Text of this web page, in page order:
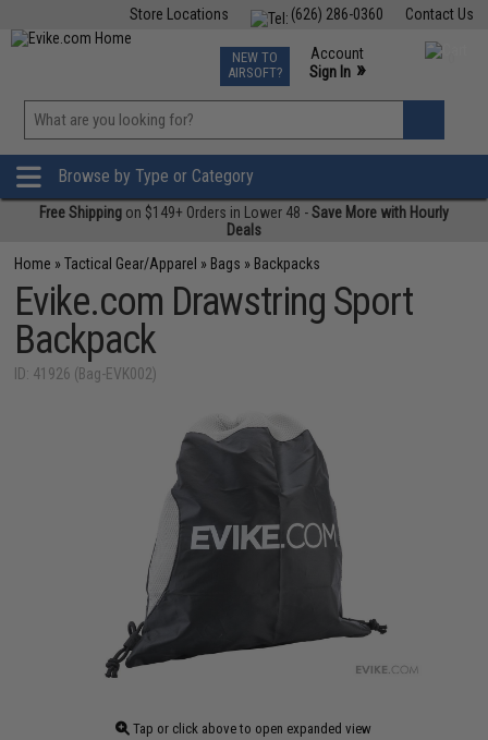
Contact Us
(626) 286-0360
Store Locations
TCG Events
Phone Support M-F 7am-5pm PST
NEW TO
AIRSOFT?
Account
Sign In »
»
Browse by Type or Category
Free Shipping on $149+ Orders in Lower 48 -Save More with Hourly
Deals
Home »Tactical Gear/Apparel » Bags » Backpacks
Evike.com Drawstring Sport
Backpack
ID: 41926 (Bag-EVK002)
Tap or click above to open expanded view